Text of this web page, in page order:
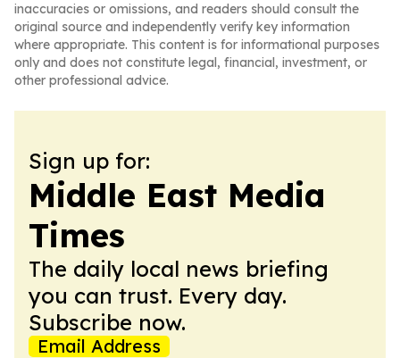
inaccuracies or omissions, and readers should consult the
original source and independently verify key information
where appropriate. This content is for informational purposes
only and does not constitute legal, financial, investment, or
other professional advice.
Sign up for:
Middle East Media
Times
The daily local news briefing
you can trust. Every day.
Subscribe now.
Email Address